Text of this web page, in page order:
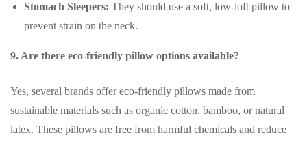
Stomach Sleepers: They should use a soft, low-loft pillow to
prevent strain on the neck.
9. Are there eco-friendly pillow options available?
Yes, several brands offer eco-friendly pillows made from
sustainable materials such as organic cotton, bamboo, or natural
latex. These pillows are free from harmful chemicals and reduce